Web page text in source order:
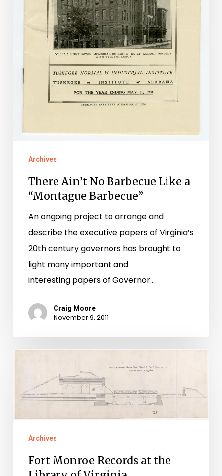
“Montague
Barbecue”
Archives
There Ain’t No Barbecue Like a
“Montague Barbecue”
An ongoing project to arrange and
describe the executive papers of Virginia’s
20th century governors has brought to
light many important and
interesting papers of Governor…
Craig Moore
November 9, 2011
Fort
Records
the
Library
Virginia
Archives
Fort Monroe Records at the